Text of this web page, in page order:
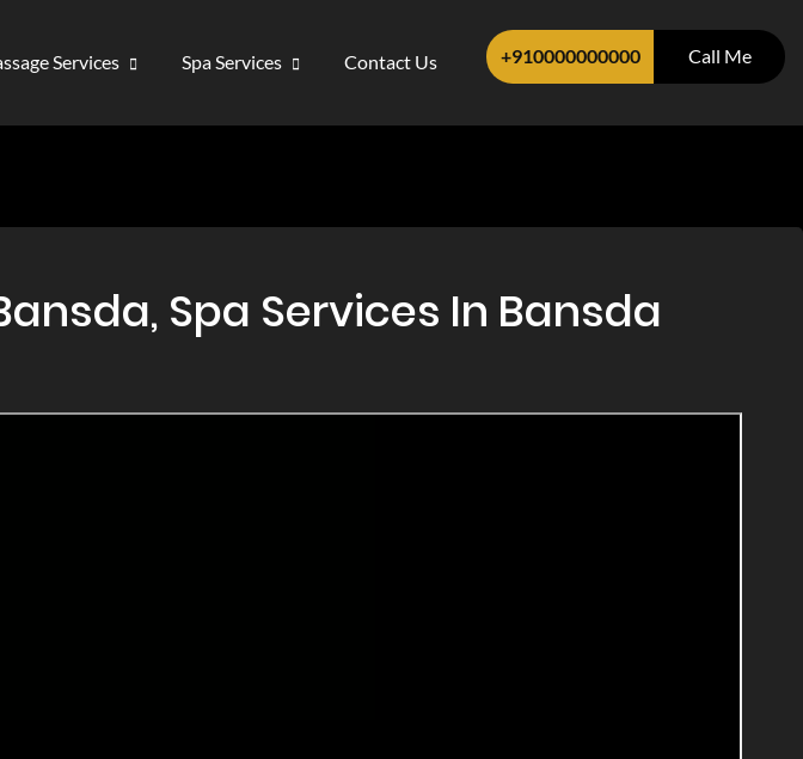
+910000000000 Call Me
Services Spa Services Contact Us
Spa Services In Bansda